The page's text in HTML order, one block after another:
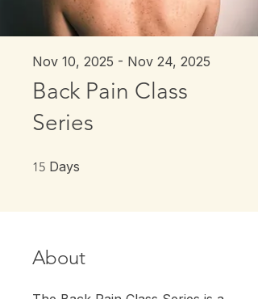
Back Pain Class
Series
Nov 10, 2025 - Nov 24, 2025
15 Days
About